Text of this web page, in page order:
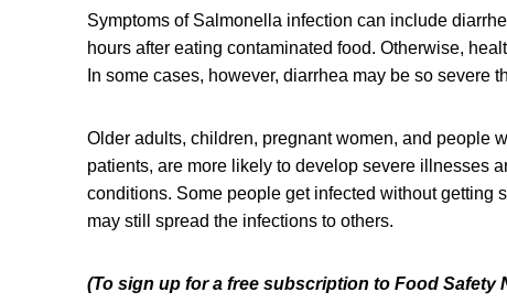
Symptoms of Salmonella infection can include
hours after eating contaminated food. Otherwise,
In some cases, however, diarrhea may be so severe
Older adults, children, pregnant women, and people
patients, are more likely to develop severe illnesses
conditions. Some people get infected without getting
may still spread the infections to others.
(To sign up for a free subscription to Food Safety